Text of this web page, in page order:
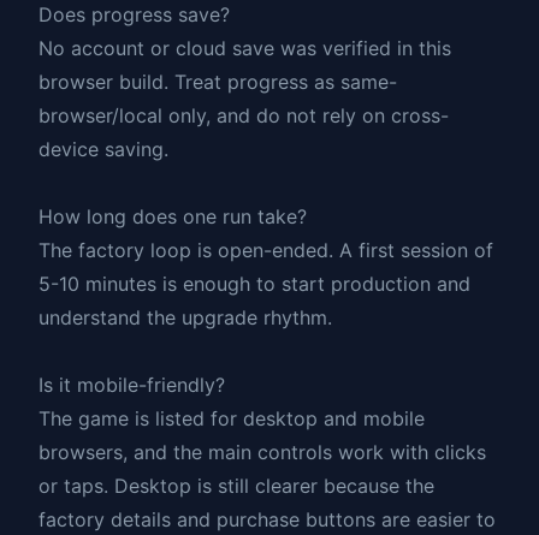
Does progress save?
No account or cloud save was verified in this
browser build. Treat progress as same-
browser/local only, and do not rely on cross-
device saving.
How long does one run take?
The factory loop is open-ended. A first session of
5-10 minutes is enough to start production and
understand the upgrade rhythm.
Is it mobile-friendly?
The game is listed for desktop and mobile
browsers, and the main controls work with clicks
or taps. Desktop is still clearer because the
factory details and purchase buttons are easier to